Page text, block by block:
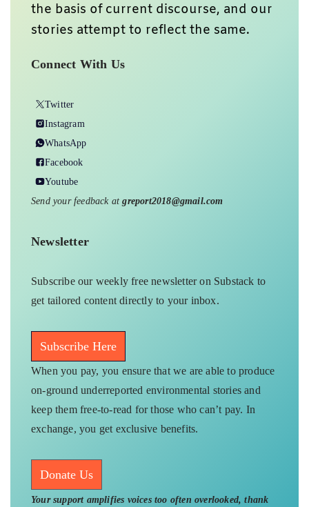
the basis of current discourse, and our
stories attempt to reflect the same.
Connect With Us
Twitter
Instagram
WhatsApp
Facebook
Youtube
Send your feedback atgreport2018@gmail.com
Newsletter
Subscribe our weekly free newsletter on Substack to
get tailored content directly to your inbox.
Subscribe Here
When you pay, you ensure that we are able to produce
on-ground underreported environmental stories and
keep them free-to-read for those who can’t pay. In
exchange, you get exclusive benefits.
Donate Us
Your support amplifies voices too often overlooked, thank